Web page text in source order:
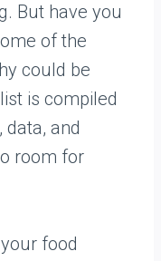
But have you
of the
could be
is compiled
and
room for
food